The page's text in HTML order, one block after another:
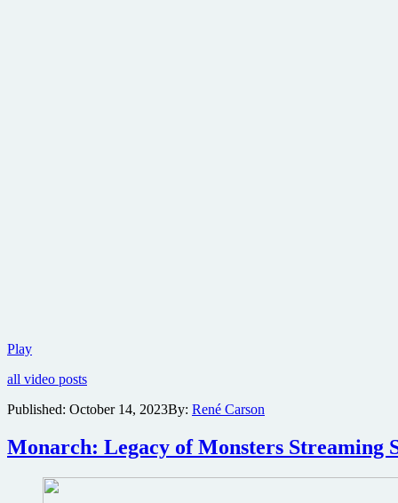
PlayNew
and
revealed
Godzilla
streaming
television
series
all video posts
Published: October 14, 2023By: René Carson
Monarch: Legacy of Monsters Streaming